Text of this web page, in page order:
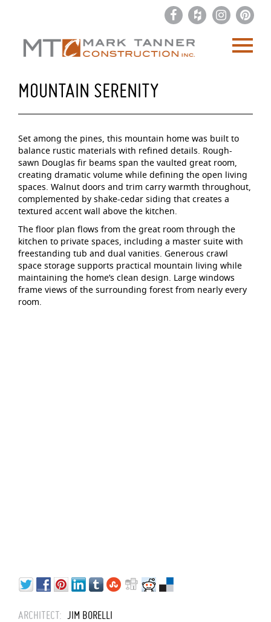
MOUNTAIN SERENITY
Set among the pines, this mountain home was built to
balance rustic materials with refined details. Rough-
sawn Douglas fir beams span the vaulted great room,
creating dramatic volume while defining the open living
spaces. Walnut doors and trim carry warmth throughout,
complemented by shake-cedar siding that creates a
textured accent wall above the kitchen.
The floor plan flows from the great room through the
kitchen to private spaces, including a master suite with
freestanding tub and dual vanities. Generous crawl
space storage supports practical mountain living while
maintaining the home’s clean design. Large windows
frame views of the surrounding forest from nearly every
room.
ARCHITECT: JIM BORELLI